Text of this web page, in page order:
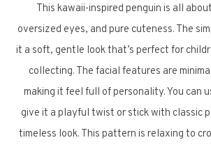
This kawaii-inspired penguin is all
oversized eyes, and pure cuteness. The
it a soft, gentle look that’s perfect for
collecting. The facial features are
making it feel full of personality. You can
give it a playful twist or stick with classic
timeless look. This pattern is relaxing to